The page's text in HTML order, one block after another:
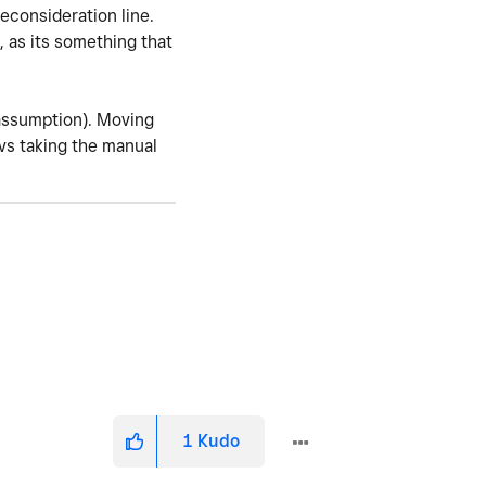
line.
as its something that
Moving
taking the manual
1 Kudo